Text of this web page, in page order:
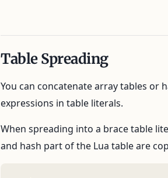
Table Spreading
You can concatenate array tables or
expressions in table literals.
When spreading into a brace table
and hash part of the Lua table are